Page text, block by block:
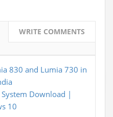
WRITE COMMENTS
830 and Lumia 730 in
Download |
10